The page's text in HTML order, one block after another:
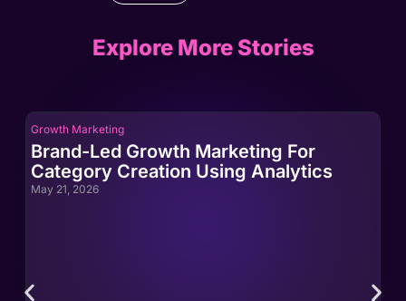
Explore More Stories
Growth Marketing
Brand-Led Growth Marketing For
Category Creation Using Analytics
May 21, 2026